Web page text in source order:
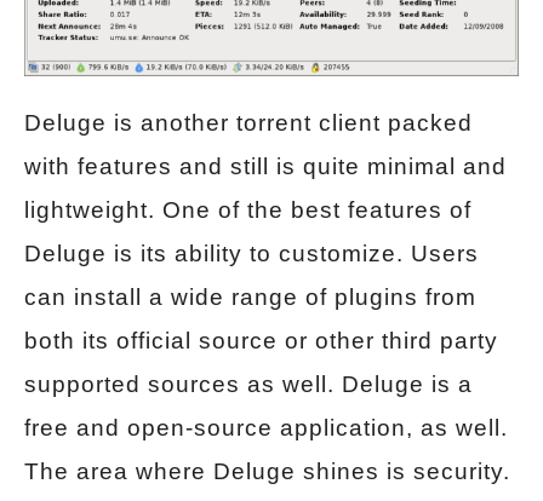
Deluge is another torrent client packed
with features and still is quite minimal and
lightweight. One of the best features of
Deluge is its ability to customize. Users
can install a wide range of plugins from
both its official source or other third party
supported sources as well. Deluge is a
free and open-source application, as well.
The area where Deluge shines is security.